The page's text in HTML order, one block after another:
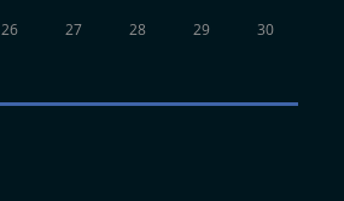
26 27 28 29 30